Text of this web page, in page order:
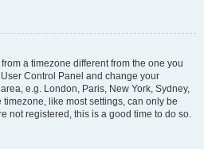
a timezone different from the one you
Control Panel and change your
e.g. London, Paris, New York, Sydney,
like most settings, can only be
not registered, this is a good time to do so.